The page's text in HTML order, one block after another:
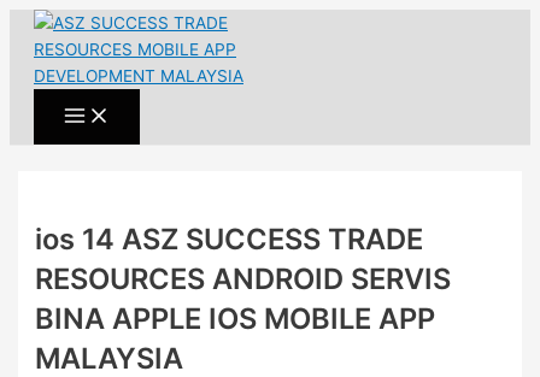
Skip
Menu
ios 14 ASZ SUCCESS TRADE
RESOURCES ANDROID SERVIS
BINA APPLE IOS MOBILE APP
MALAYSIA
Post
Name*
Email*
Website